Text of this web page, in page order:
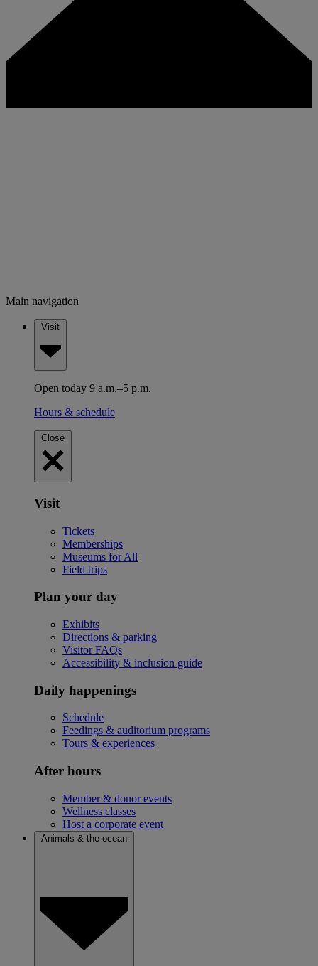
Main navigation
Visit
Open today 9 a.m.–5 p.m.
Hours & schedule
Close
Visit
Tickets
Memberships
Museums for All
Field trips
Plan your day
Exhibits
Directions & parking
Visitor FAQs
Accessibility & inclusion guide
Daily happenings
Schedule
Feedings & auditorium programs
Tours & experiences
After hours
Member & donor events
Wellness classes
Host a corporate event
Animals & the ocean